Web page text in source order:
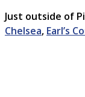
Just outside of
Chelsea, Earl’s